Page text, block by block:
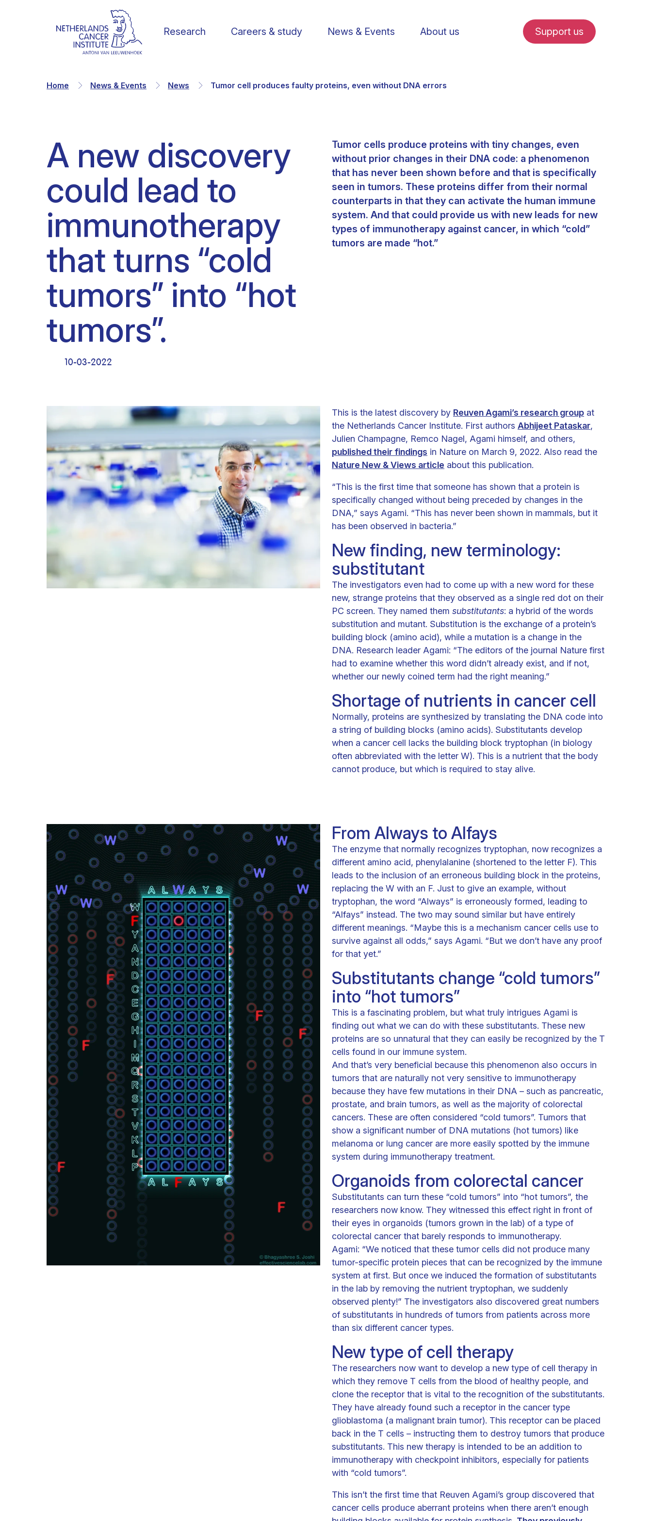
Research
Our Science
Research Groups
Facilities & Platforms
Clinical research
Find a researcher
Publications
Careers & study
Vacancies
Scientific staff
Scientific support staff
Postdoctoral fellows
PhD Students
Clinical fellows
Life in Amsterdam
Student internships
News & Events
News
Media & Press
Calendar
About us
Our vision
Organization
Collaborations
Responsible Research
Support us
Support us
Home News & Events News Tumor cell produces faulty proteins, even without DNA errors
A new discovery
could lead to
immunotherapy
that turns “cold
tumors” into “hot
tumors”.
10-03-2022
Tumor cells produce proteins with tiny changes, even
without prior changes in their DNA code: a phenomenon
that has never been shown before and that is specifically
seen in tumors. These proteins differ from their normal
counterparts in that they can activate the human immune
system. And that could provide us with new leads for new
types of immunotherapy against cancer, in which “cold”
tumors are made “hot.”
This is the latest discovery by Reuven Agami’s research group at
the Netherlands Cancer Institute. First authors Abhijeet Pataskar,
Julien Champagne, Remco Nagel, Agami himself, and others,
published their findings in Nature on March 9, 2022. Also read the
Nature New & Views article about this publication.
“This is the first time that someone has shown that a protein is
specifically changed without being preceded by changes in the
DNA,” says Agami. “This has never been shown in mammals, but it
has been observed in bacteria.”
New finding, new terminology:
substitutant
The investigators even had to come up with a new word for these
new, strange proteins that they observed as a single red dot on their
PC screen. They named them substitutants: a hybrid of the words
substitution and mutant. Substitution is the exchange of a protein’s
building block (amino acid), while a mutation is a change in the
DNA. Research leader Agami: “The editors of the journal Nature first
had to examine whether this word didn’t already exist, and if not,
whether our newly coined term had the right meaning.”
Shortage of nutrients in cancer cell
Normally, proteins are synthesized by translating the DNA code into
a string of building blocks (amino acids). Substitutants develop
when a cancer cell lacks the building block tryptophan (in biology
often abbreviated with the letter W). This is a nutrient that the body
cannot produce, but which is required to stay alive.
From Always to Alfays
The enzyme that normally recognizes tryptophan, now recognizes a
different amino acid, phenylalanine (shortened to the letter F). This
leads to the inclusion of an erroneous building block in the proteins,
replacing the W with an F. Just to give an example, without
tryptophan, the word “Always” is erroneously formed, leading to
“Alfays” instead. The two may sound similar but have entirely
different meanings. “Maybe this is a mechanism cancer cells use to
survive against all odds,” says Agami. “But we don’t have any proof
for that yet.”
Substitutants change “cold tumors”
into “hot tumors”
This is a fascinating problem, but what truly intrigues Agami is
finding out what we can do with these substitutants. These new
proteins are so unnatural that they can easily be recognized by the T
cells found in our immune system.
And that’s very beneficial because this phenomenon also occurs in
tumors that are naturally not very sensitive to immunotherapy
because they have few mutations in their DNA – such as pancreatic,
prostate, and brain tumors, as well as the majority of colorectal
cancers. These are often considered “cold tumors”. Tumors that
show a significant number of DNA mutations (hot tumors) like
melanoma or lung cancer are more easily spotted by the immune
system during immunotherapy treatment.
Organoids from colorectal cancer
Substitutants can turn these “cold tumors” into “hot tumors”, the
researchers now know. They witnessed this effect right in front of
their eyes in organoids (tumors grown in the lab) of a type of
colorectal cancer that barely responds to immunotherapy.
Agami: “We noticed that these tumor cells did not produce many
tumor-specific protein pieces that can be recognized by the immune
system at first. But once we induced the formation of substitutants
in the lab by removing the nutrient tryptophan, we suddenly
observed plenty!” The investigators also discovered great numbers
of substitutants in hundreds of tumors from patients across more
than six different cancer types.
New type of cell therapy
The researchers now want to develop a new type of cell therapy in
which they remove T cells from the blood of healthy people, and
clone the receptor that is vital to the recognition of the substitutants.
They have already found such a receptor in the cancer type
glioblastoma (a malignant brain tumor). This receptor can be placed
back in the T cells – instructing them to destroy tumors that produce
substitutants. This new therapy is intended to be an addition to
immunotherapy with checkpoint inhibitors, especially for patients
with “cold tumors”.
This isn’t the first time that Reuven Agami’s group discovered that
cancer cells produce aberrant proteins when there aren’t enough